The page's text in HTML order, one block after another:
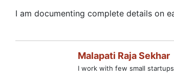
I am documenting complete details on
Malapati Raja Sekhar
I work with few small